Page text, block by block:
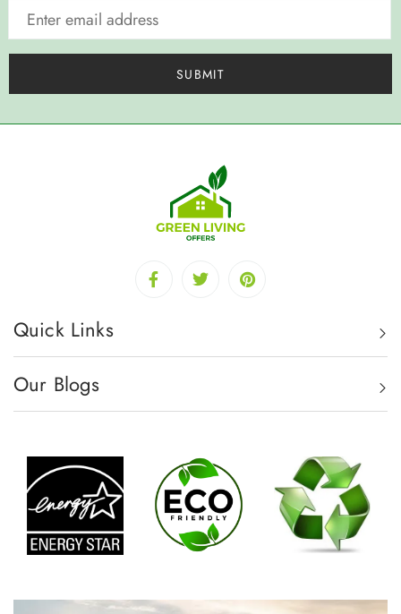
Quick Links
Our Blogs